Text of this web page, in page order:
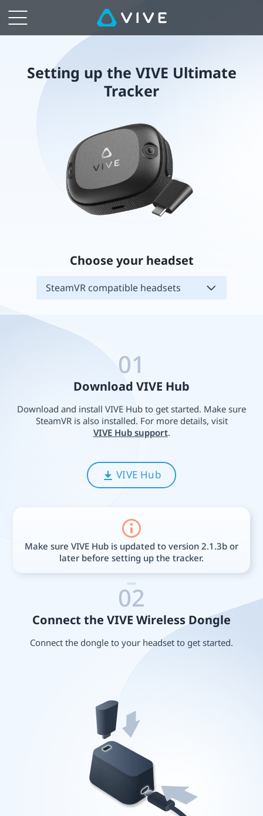
Setting
up
the
VIVE
Ultimate
Tracker
Setting up the VIVE Ultimate
Tracker
Choose your headset
SteamVR compatible headsets
01
Download VIVE Hub
Download and install VIVE Hub to get started. Make sure
SteamVR is also installed. For more details, visit
VIVE Hub support.
VIVE Hub
Make sure VIVE Hub is updated to version 2.1.3b or
later before setting up the tracker.
02
Connect the VIVE Wireless Dongle
Connect the dongle to your headset to get started.